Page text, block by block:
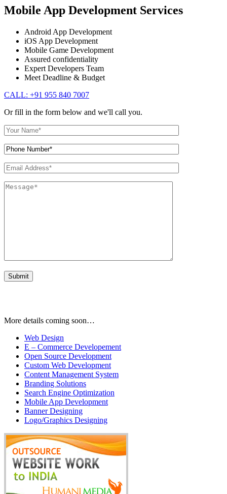
Mobile App Development Services
Android App Development
iOS App Development
Mobile Game Development
Assured confidentiality
Expert Developers Team
Meet Deadline & Budget
CALL: +91 955 840 7007
Or fill in the form below and we'll call you.
More details coming soon…
Web Design
E – Commerce Developement
Open Source Development
Custom Web Development
Content Management System
Branding Solutions
Search Engine Optimization
Mobile App Development
Banner Designing
Logo/Graphics Designing